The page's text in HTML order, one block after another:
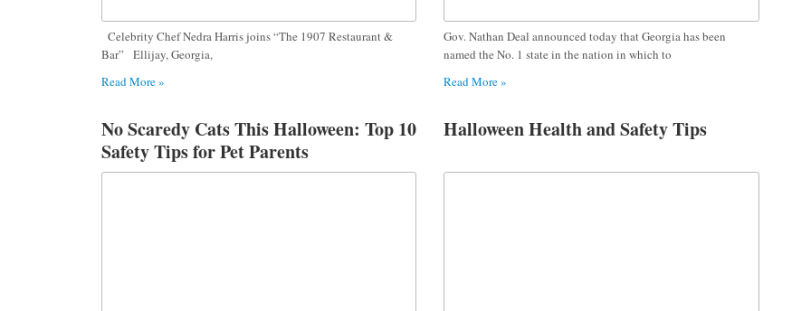
Celebrity Chef Nedra Harris joins “The 1907 Restaurant &
Bar” Ellijay, Georgia,
Read More »
Gov. Nathan Deal announced today that Georgia has been
named the No. 1 state in the nation in which to
Read More »
No Scaredy Cats This Halloween: Top 10
Safety Tips for Pet Parents
Halloween Health and Safety Tips